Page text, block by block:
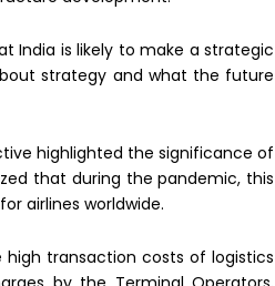
India is likely to make a strategic
strategy and what the future
highlighted the significance of
that during the pandemic, this
airlines worldwide.
high transaction costs of logistics